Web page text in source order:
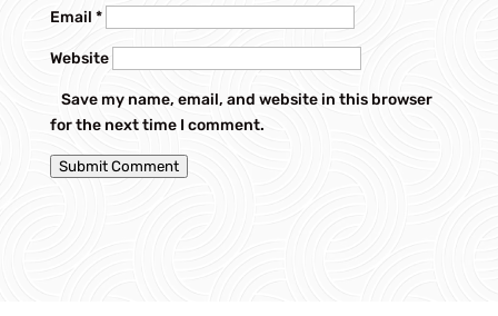
Email *
Website
Save my name, email, and website in this browser
for the next time I comment.
Submit Comment